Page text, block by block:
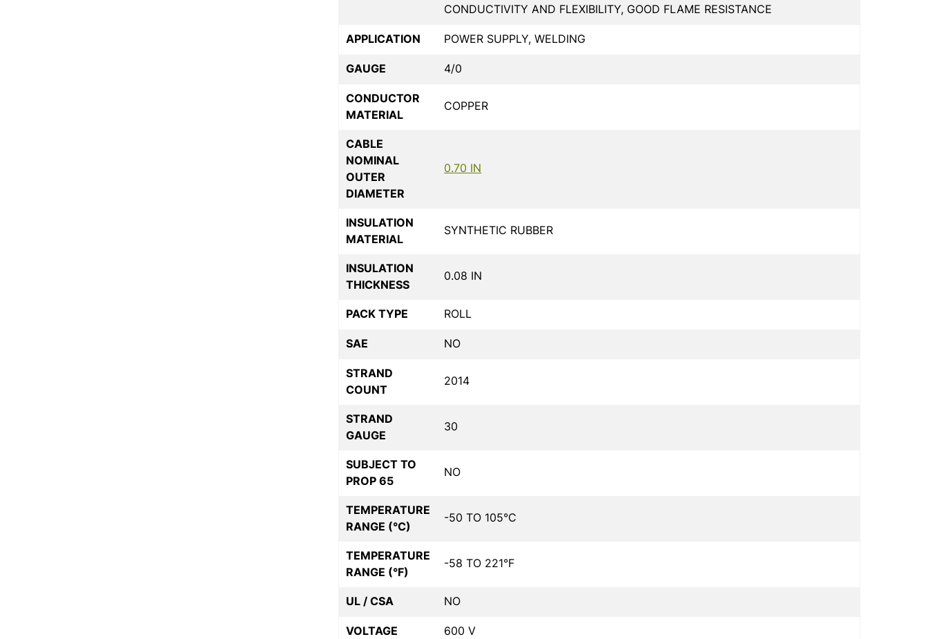
CONDUCTIVITY AND FLEXIBILITY, GOOD FLAME RESISTANCE
APPLICATION POWER SUPPLY, WELDING
GAUGE 4/0
CONDUCTOR
MATERIAL
COPPER
CABLE
NOMINAL
OUTER
DIAMETER
0.70 IN
INSULATION
MATERIAL
SYNTHETIC RUBBER
INSULATION
THICKNESS
0.08 IN
PACK TYPE ROLL
SAE NO
STRAND
COUNT
2014
STRAND
GAUGE
30
SUBJECT TO
PROP 65
NO
TEMPERATURE
RANGE (°C)
-50 TO 105°C
TEMPERATURE
RANGE (°F)
-58 TO 221°F
UL / CSA NO
VOLTAGE 600 V